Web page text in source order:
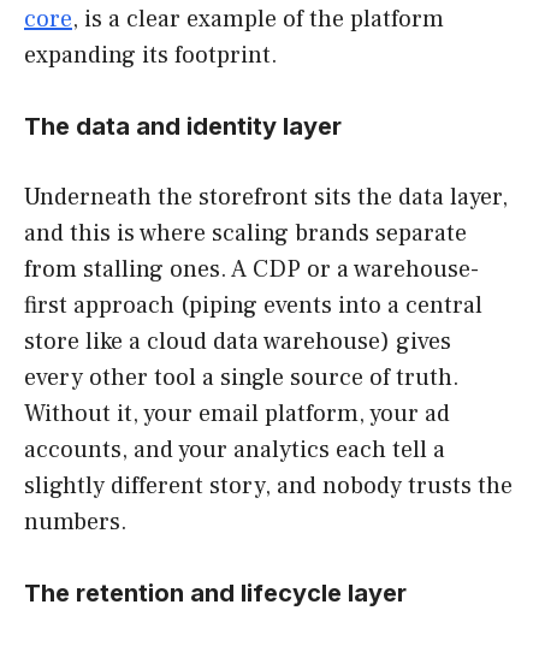
core, is a clear example of the platform
expanding its footprint.
The data and identity layer
Underneath the storefront sits the data layer,
and this is where scaling brands separate
from stalling ones. A CDP or a warehouse-
first approach (piping events into a central
store like a cloud data warehouse) gives
every other tool a single source of truth.
Without it, your email platform, your ad
accounts, and your analytics each tell a
slightly different story, and nobody trusts the
numbers.
The retention and lifecycle layer